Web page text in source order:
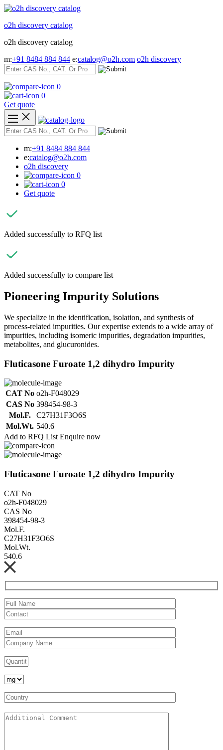
Skip
content
o2h discovery catalog
o2h discovery catalog
m:+91 8484 884 844 e:catalog@o2h.com o2h discovery
0
0
Get quote
m:+91 8484 884 844
e:catalog@o2h.com
o2h discovery
0
0
Get quote
Added successfully to RFQ list
Added successfully to compare list
Pioneering Impurity Solutions
We specialize in the identification, isolation, and synthesis of
process-related impurities. Our expertise extends to a wide array of
impurities, including isomeric impurities, degradation impurities,
metabolites, and glucuronides.
Fluticasone Furoate 1,2 dihydro Impurity
CAT No o2h-F048029
CAS No 398454-98-3
Mol.F.
C27H31F3O6S
Mol.Wt. 540.6
Add to RFQ List Enquire now
Fluticasone Furoate 1,2 dihydro Impurity
CAT No
o2h-F048029
CAS No
398454-98-3
Mol.F.
C27H31F3O6S
Mol.Wt.
540.6